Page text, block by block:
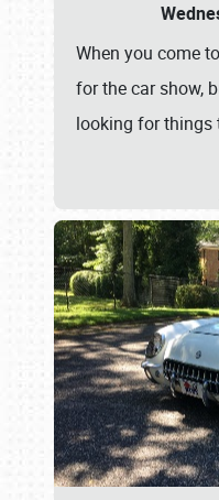
When you come
for the car show,
looking for things